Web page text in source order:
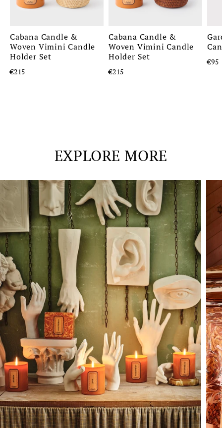
Cabana Candle &
Woven Vimini Candle
Holder Set
€215
Cabana Candle &
Woven Vimini Candle
Holder Set
€215
€95
EXPLORE MORE